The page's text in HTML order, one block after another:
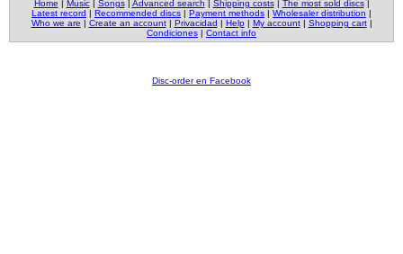
Home | Music| Songs| Advanced search | Shipping costs| The most sold discs|
Latest record | Recommended discs | Payment methods | Wholesaler distribution |
Who we are | Create an account| Privacidad | Help| My account| Shopping cart|
Condiciones | Contact info
Disc-order en Facebook